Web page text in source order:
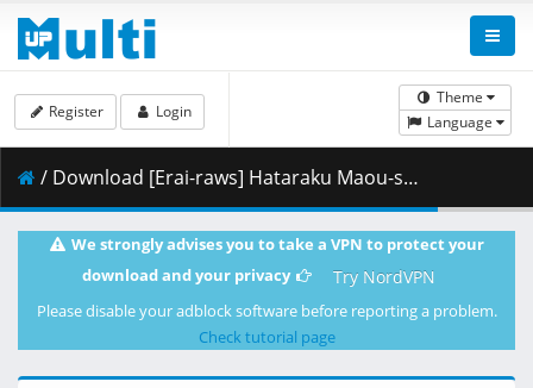
Theme
Language
Register Login
/ Download [Erai-raws] Hataraku Maou-sama__ - 12 END [1080p][Multiple Subtitle][495BBED9].mkv.003 ( 460.33 MB )
We strongly advises you to take a VPN to protect your
download and your privacy
Try NordVPN
Please disable your adblock software before reporting a problem.
Check tutorial page